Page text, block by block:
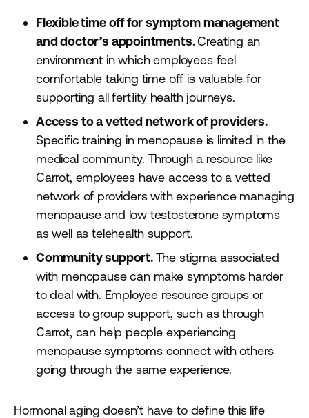
Flexible time off for symptom management
and doctor’s appointments.Creating an
environment in which employees feel
comfortable taking time off is valuable for
supporting all fertility health journeys.
Access to a vetted network of providers.
Specific training in menopause is limited in the
medical community. Through a resource like
Carrot, employees have access to a vetted
network of providers with experience managing
menopause and low testosterone symptoms
as well as telehealth support.
Community support.The stigma associated
with menopause can make symptoms harder
to deal with. Employee resource groups or
access to group support, such as through
Carrot, can help people experiencing
menopause symptoms connect with others
going through the same experience.
Hormonal aging doesn’t have to define this life